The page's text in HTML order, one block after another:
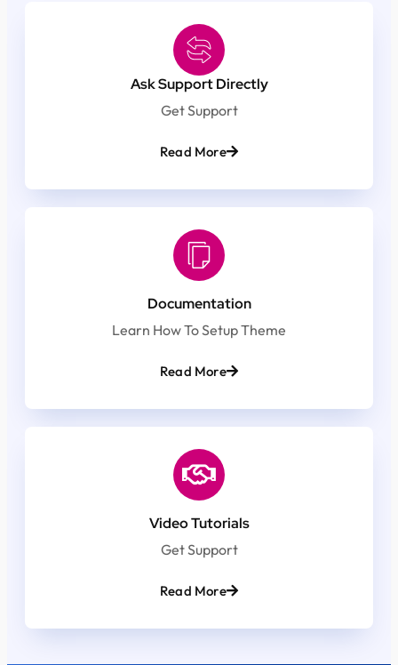
Ask Support Directly
Get Support
Read More
Documentation
Learn How To Setup Theme
Read More
Video Tutorials
Get Support
Read More